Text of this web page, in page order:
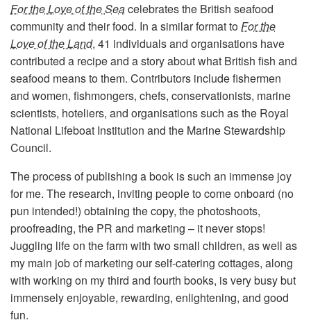
For the Love of the Seacelebrates the British seafood
community and their food. In a similar format toFor the
Love of the Land, 41 individuals and organisations have
contributed a recipe and a story about what British fish and
seafood means to them. Contributors include fishermen
and women, fishmongers, chefs, conservationists, marine
scientists, hoteliers, and organisations such as the Royal
National Lifeboat Institution and the Marine Stewardship
Council.
The process of publishing a book is such an immense joy
for me. The research, inviting people to come onboard (no
pun intended!) obtaining the copy, the photoshoots,
proofreading, the PR and marketing – it never stops!
Juggling life on the farm with two small children, as well as
my main job of marketing our self-catering cottages, along
with working on my third and fourth books, is very busy but
immensely enjoyable, rewarding, enlightening, and good
fun.